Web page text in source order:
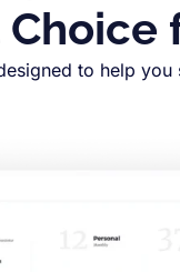
to help you